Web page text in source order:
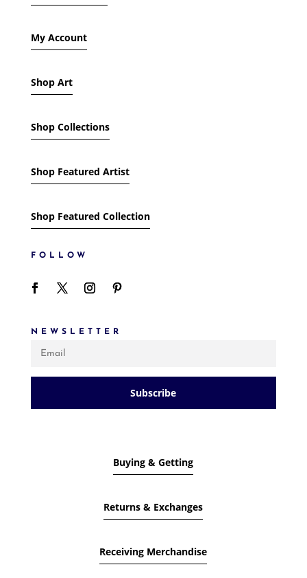
My Account
Shop Art
Shop Collections
Shop Featured Artist
Shop Featured Collection
FOLLOW
NEWSLETTER
Subscribe
Buying & Getting
Returns & Exchanges
Receiving Merchandise